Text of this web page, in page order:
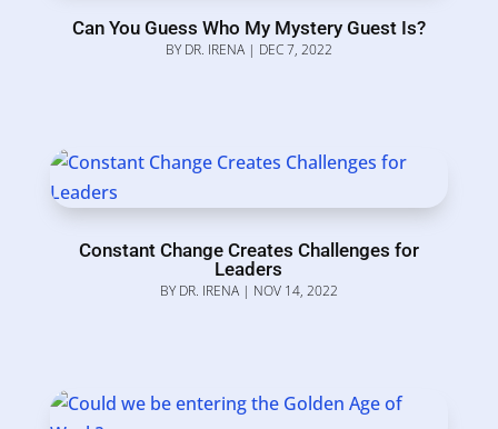
Can You Guess Who My Mystery Guest Is?
BYDR. IRENA| DEC 7, 2022
Constant Change Creates Challenges for
Leaders
BYDR. IRENA| NOV 14, 2022